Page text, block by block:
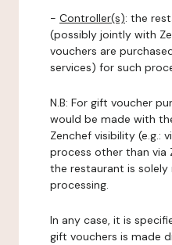
- Controller(s): the
(possibly jointly with
vouchers are
services) for such
N.B: For gift voucher
would be made with
Zenchef visibility (e.g.:
process other than via
the restaurant is solely
processing.
In any case, it is
gift vouchers is made